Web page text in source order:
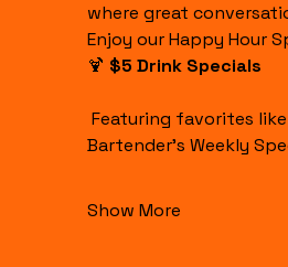
where great
Enjoy our Happy Hour
🍹 $5 Drink Specials
Bartender's Weekly
Show More